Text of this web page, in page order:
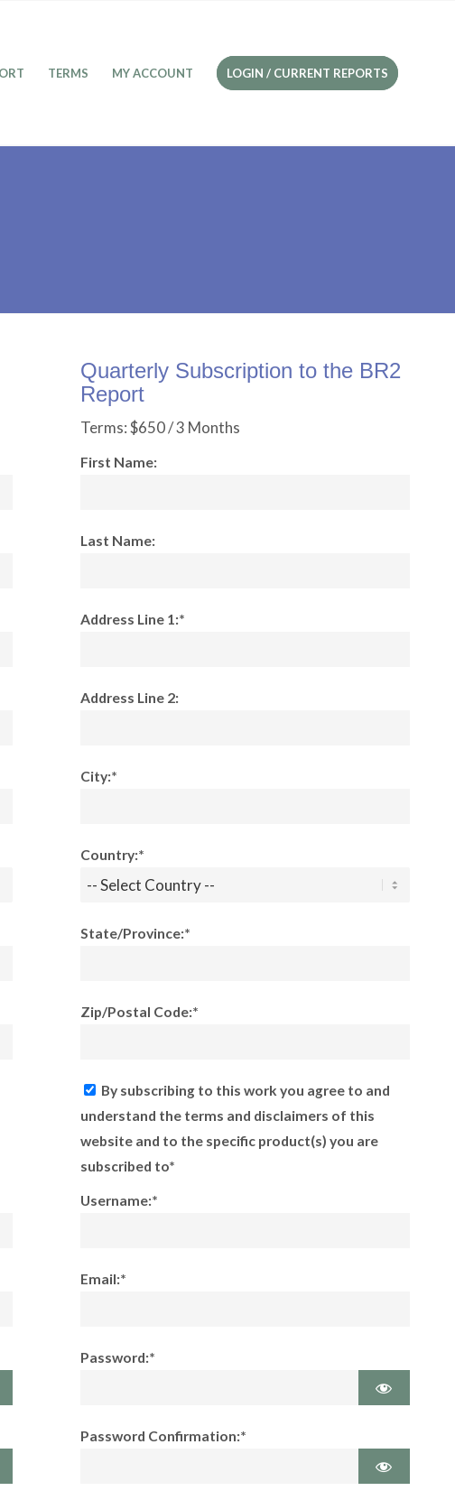
TERMS MY ACCOUNT LOGIN / CURRENT REPORTS
Quarterly Subscription to the BR2
Report
Terms:$650 / 3 Months
First Name:
Last Name:
Address Line 1:*
Address Line 2:
City:*
Country:*
State/Province:*
Zip/Postal Code:*
By subscribing to this work you agree to and
understand the terms and disclaimers of this
website and to the specific product(s) you are
subscribed to*
Username:*
Email:*
Password:*
Password Confirmation:*